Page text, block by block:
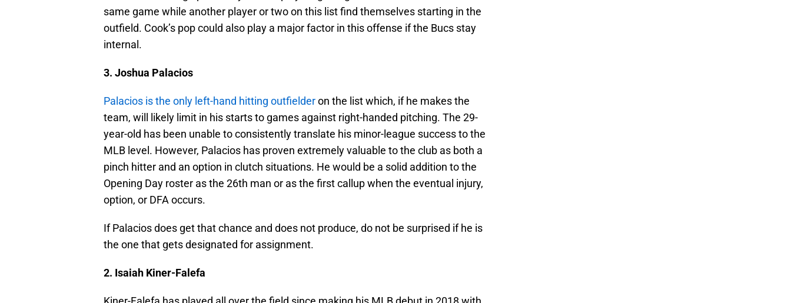
same game while another player or two on this list find themselves starting in the
outfield. Cook’s pop could also play a major factor in this offense if the Bucs stay
internal.
3. Joshua Palacios
Palacios is the only left-hand hitting outfielderon the list which, if he makes the
team, will likely limit in his starts to games against right-handed pitching. The 29-
year-old has been unable to consistently translate his minor-league success to the
MLB level. However, Palacios has proven extremely valuable to the club as both a
pinch hitter and an option in clutch situations. He would be a solid addition to the
Opening Day roster as the 26th man or as the first callup when the eventual injury,
option, or DFA occurs.
If Palacios does get that chance and does not produce, do not be surprised if he is
the one that gets designated for assignment.
2. Isaiah Kiner-Falefa